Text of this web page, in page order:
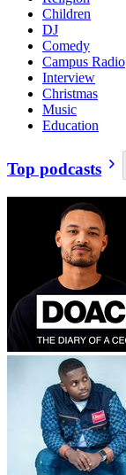
Children
DJ
Comedy
Campus Radio
Interview
Christmas
Music
Education
Top podcasts